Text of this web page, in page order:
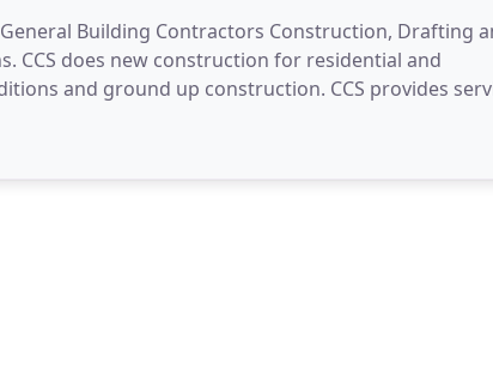
Building Contractors Construction, Drafting
CCS does new construction for residential and
and ground up construction. CCS provides
undertake